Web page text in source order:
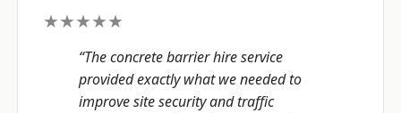
★★★★★
“The concrete barrier hire service
provided exactly what we needed to
improve site security and traffic